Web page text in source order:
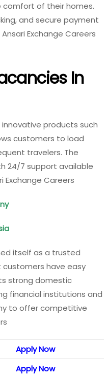
of their homes.
and secure payment
Exchange Careers
In
products such
customers to load
travelers. The
24/7 support available
Exchange Careers
itself as a trusted
customers have easy
strong domestic
financial institutions and
to offer competitive
Apply Now
Apply Now